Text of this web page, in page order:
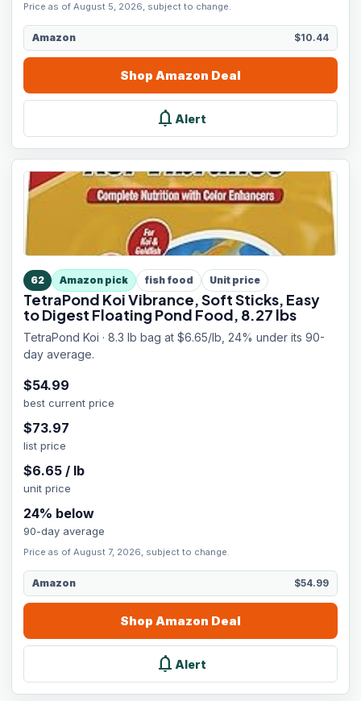
Price as of August 5, 2026, subject to change.
Amazon $10.44
Shop Amazon Deal
notifications Alert
62 Amazon pick fish food Unit price
TetraPond Koi Vibrance, Soft Sticks, Easy
to Digest Floating Pond Food, 8.27 lbs
TetraPond Koi · 8.3 lb bag at $6.65/lb, 24% under its 90-
day average.
$54.99
best current price
$73.97
list price
$6.65 / lb
unit price
24% below
90-day average
Price as of August 7, 2026, subject to change.
Amazon $54.99
Shop Amazon Deal
notifications Alert